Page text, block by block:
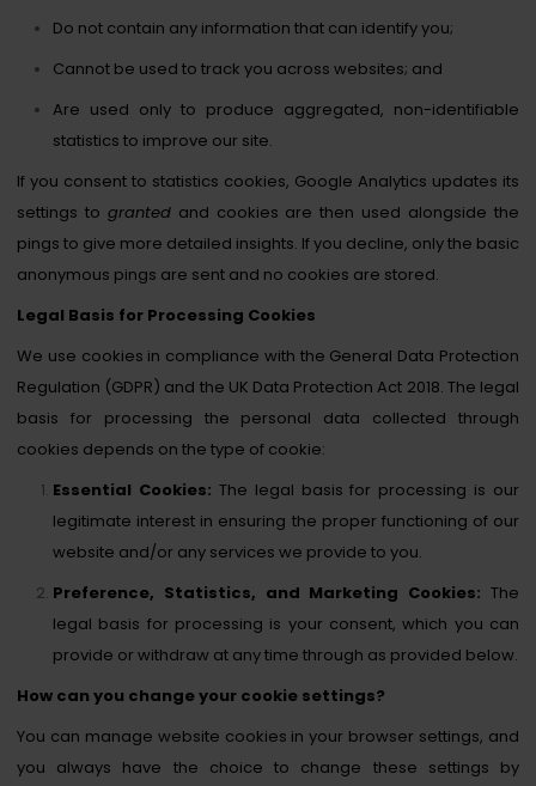
Do not contain any information that can identify you;
Cannot be used to track you across websites; and
Are used only to produce aggregated, non-identifiable
statistics to improve our site.
If you consent to statistics cookies, Google Analytics updates its
settings to grantedand cookies are then used alongside the
pings to give more detailed insights. If you decline, only the basic
anonymous pings are sent and no cookies are stored.
Legal Basis for Processing Cookies
We use cookies in compliance with the General Data Protection
Regulation (GDPR) and the UK Data Protection Act 2018. The legal
basis for processing the personal data collected through
cookies depends on the type of cookie:
Essential Cookies: The legal basis for processing is our
legitimate interest in ensuring the proper functioning of our
website and/or any services we provide to you.
Preference, Statistics, and Marketing Cookies: The
legal basis for processing is your consent, which you can
provide or withdraw at any time through as provided below.
How can you change your cookie settings?
You can manage website cookies in your browser settings, and
you always have the choice to change these settings by